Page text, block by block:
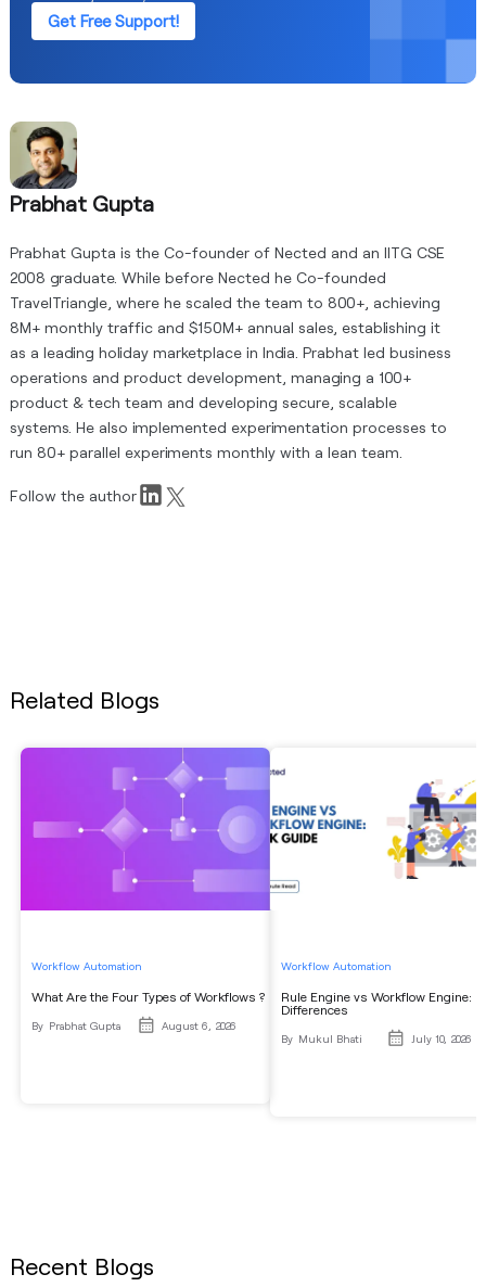
Get Free Support!
Prabhat Gupta
Prabhat Gupta is the Co-founder of Nected and an IITG CSE
2008 graduate. While before Nected he Co-founded
TravelTriangle, where he scaled the team to 800+, achieving
8M+ monthly traffic and $150M+ annual sales, establishing it
as a leading holiday marketplace in India. Prabhat led business
operations and product development, managing a 100+
product & tech team and developing secure, scalable
systems. He also implemented experimentation processes to
run 80+ parallel experiments monthly with a lean team.
Follow the author
Related Blogs
Workflow Automation
What Are the Four Types of Workflows ?
By Prabhat Gupta August 6, 2026
Workflow Automation
Rule Engine vs Workflow Engine:
Differences
By Mukul Bhati July 10, 2026
Recent Blogs